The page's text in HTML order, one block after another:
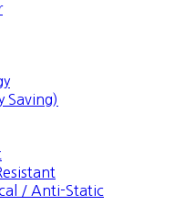
Saving)
/ Anti-Static